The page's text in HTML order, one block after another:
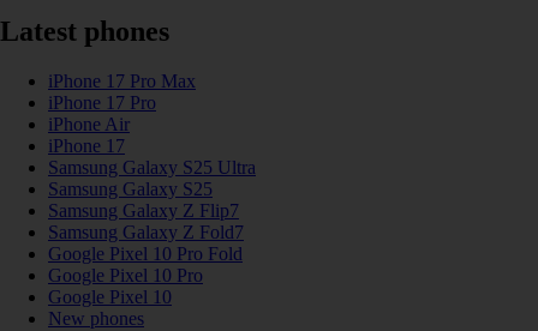
Latest phones
iPhone 17 Pro Max
iPhone 17 Pro
iPhone Air
iPhone 17
Samsung Galaxy S25 Ultra
Samsung Galaxy S25
Samsung Galaxy Z Flip7
Samsung Galaxy Z Fold7
Google Pixel 10 Pro Fold
Google Pixel 10 Pro
Google Pixel 10
New phones